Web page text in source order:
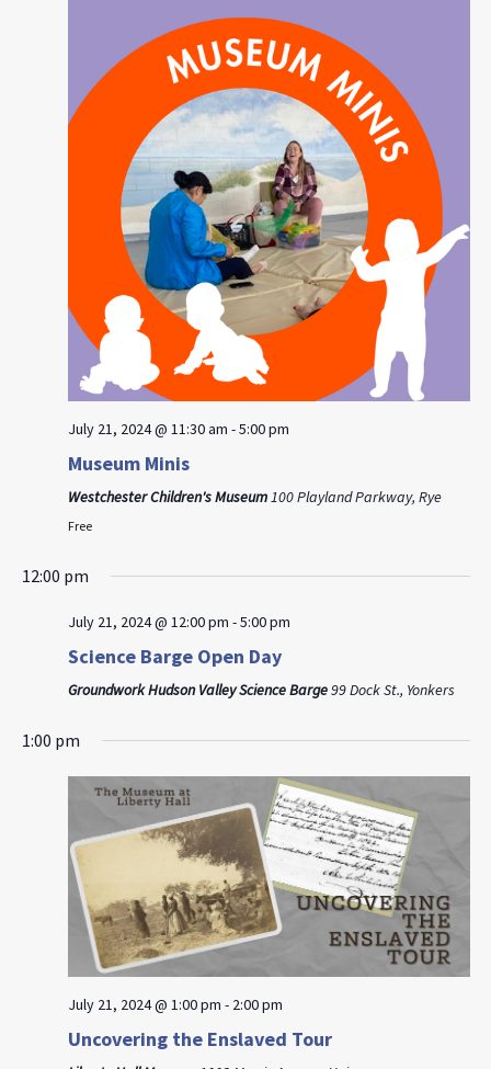
July 21, 2024 @ 11:30 am -5:00 pm
Museum Minis
Westchester Children's Museum100 Playland Parkway, Rye
Free
12:00 pm
July 21, 2024 @ 12:00 pm -5:00 pm
Science Barge Open Day
Groundwork Hudson Valley Science Barge99 Dock St., Yonkers
1:00 pm
July 21, 2024 @ 1:00 pm - 2:00 pm
Uncovering the Enslaved Tour